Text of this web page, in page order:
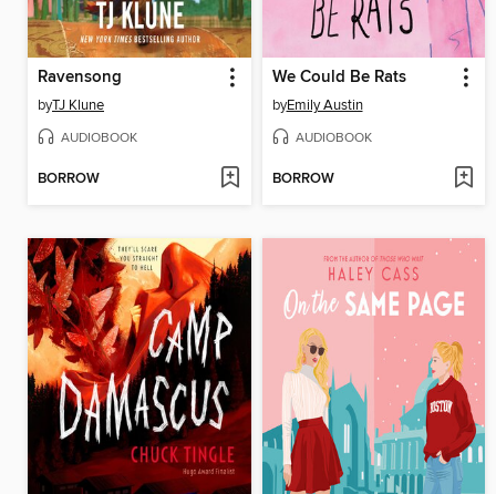
Ravensong
byTJ Klune
AUDIOBOOK
BORROW
We Could Be Rats
byEmily Austin
AUDIOBOOK
BORROW